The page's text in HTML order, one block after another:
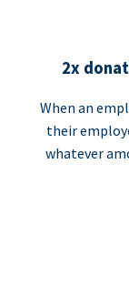
2x
When an
their
whatever